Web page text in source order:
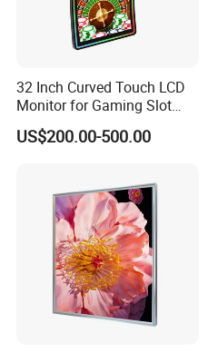
32 Inch Curved Touch LCD
Monitor for Gaming Slot
Machine
US$200.00-500.00